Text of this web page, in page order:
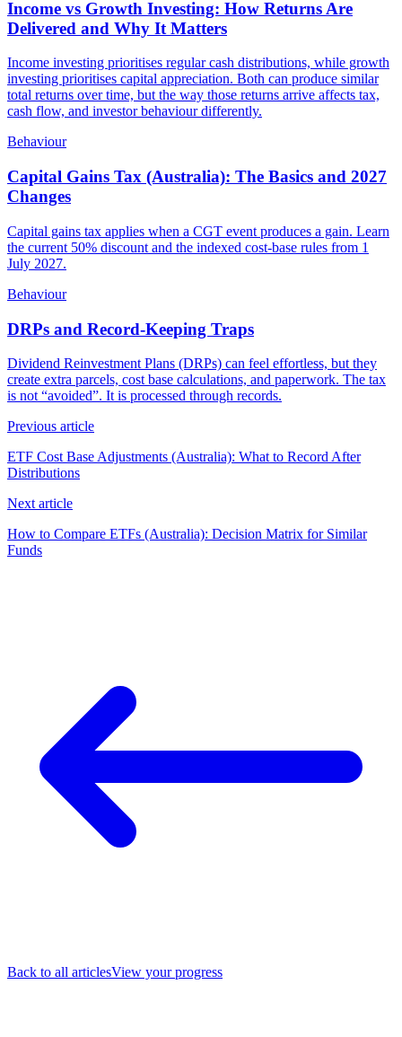
Income vs Growth Investing: How Returns Are
Delivered and Why It Matters
Income investing prioritises regular cash distributions, while growth
investing prioritises capital appreciation. Both can produce similar
total returns over time, but the way those returns arrive affects tax,
cash flow, and investor behaviour differently.
Behaviour
Capital Gains Tax (Australia): The Basics and 2027
Changes
Capital gains tax applies when a CGT event produces a gain. Learn
the current 50% discount and the indexed cost-base rules from 1
July 2027.
Behaviour
DRPs and Record-Keeping Traps
Dividend Reinvestment Plans (DRPs) can feel effortless, but they
create extra parcels, cost base calculations, and paperwork. The tax
is not “avoided”. It is processed through records.
Previous article
ETF Cost Base Adjustments (Australia): What to Record After
Distributions
Next article
How to Compare ETFs (Australia): Decision Matrix for Similar
Funds
Back to all articlesView your progress